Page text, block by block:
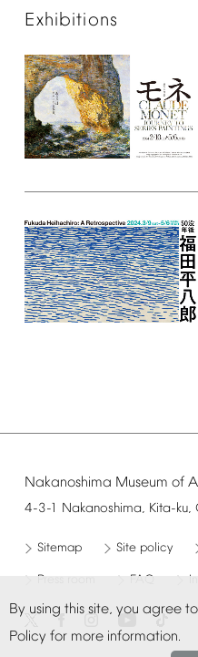
By using this site, you agree to
Policy for more information.
Exhibitions
Nakanoshima Museum of
4-3-1 Nakanoshima, Kita-ku,
Sitemap Site policy
Press room FAQ